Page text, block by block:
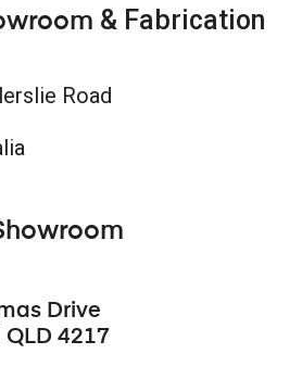
& Fabrication
Road
Drive
4217